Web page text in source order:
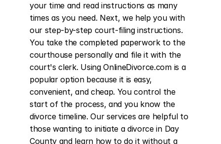
your time and read instructions as many
times as you need. Next, we help you with
our step-by-step court-filing instructions.
You take the completed paperwork to the
courthouse personally and file it with the
court's clerk. Using OnlineDivorce.com is a
popular option because it is easy,
convenient, and cheap. You control the
start of the process, and you know the
divorce timeline. Our services are helpful to
those wanting to initiate a divorce in Day
County and learn how to do it without a